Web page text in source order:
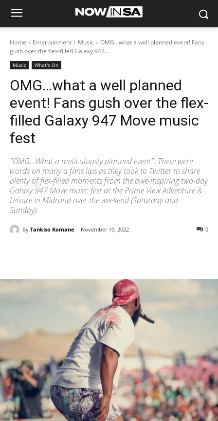
Home Entertainment Music
OMG...what a well planned event! Fans
gush over the flex-filled Galaxy 947...
Music What's On
OMG…what a well planned
event! Fans gush over the flex-
filled Galaxy 947 Move music
fest
"OMG...What a meticulously planned event". These were
words on many a fans lips as they took to Twitter to share
plenty of flex-filled moments from the awe-inspiring two-day
Galaxy 947 Move music fest at the Prime View Adventure &
Leisure in Midrand over the weekend (Saturday and
Sunday).
By Tankiso Komane November 10, 2022 0